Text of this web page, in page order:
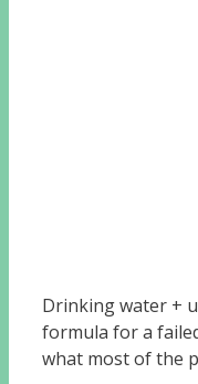
Drinking water +
formula for a
what most of the